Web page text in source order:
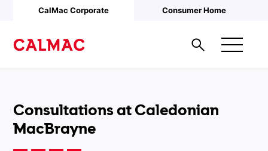
Skip to main content
CalMac Corporate Consumer Home
Consultations at Caledonian
MacBrayne